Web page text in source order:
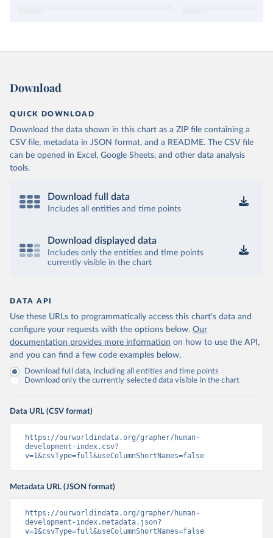
Download
QUICK DOWNLOAD
Download the data shown in this chart as a ZIP file containing a
CSV file, metadata in JSON format, and a README. The CSV file
can be opened in Excel, Google Sheets, and other data analysis
tools.
Download full data
Includes all entities and time points
Download displayed data
Includes only the entities and time points
currently visible in the chart
DATA API
Use these URLs to programmatically access this chart's data and
configure your requests with the options below. Our
documentation provides more information on how to use the API,
and you can find a few code examples below.
Download full data, including all entities and time points
Download only the currently selected data visible in the chart
Data URL (CSV format)
https://ourworldindata.org/grapher/human-
development-index.csv?
v=1&csvType=full&useColumnShortNames=false
Metadata URL (JSON format)
https://ourworldindata.org/grapher/human-
development-index.metadata.json?
v=1&csvType=full&useColumnShortNames=false